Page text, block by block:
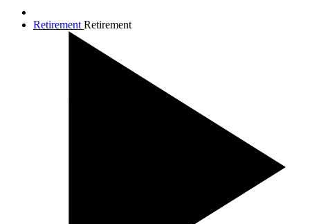
Retirement Retirement